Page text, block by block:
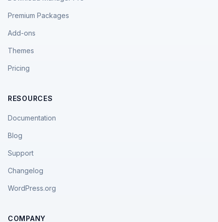
Premium Packages
Add-ons
Themes
Pricing
RESOURCES
Documentation
Blog
Support
Changelog
WordPress.org
COMPANY